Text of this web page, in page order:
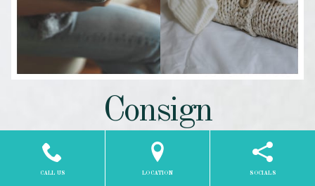
Consign
With Us
CALL US LOCATION SOCIALS